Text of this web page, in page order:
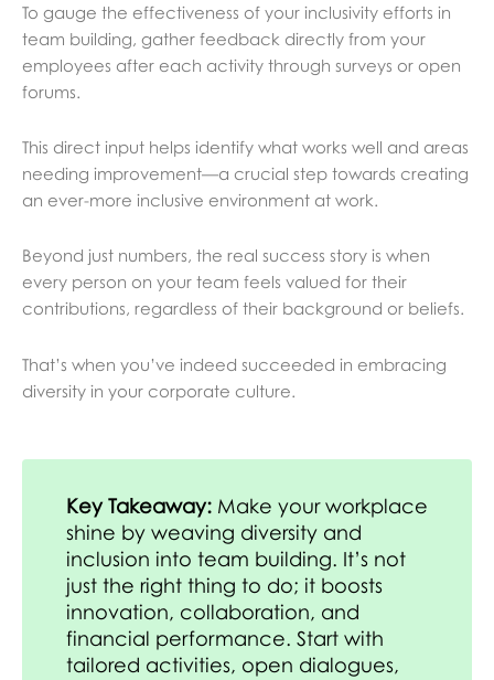
To gauge the effectiveness of your inclusivity efforts in
team building, gather feedback directly from your
employees after each activity through surveys or open
forums.
This direct input helps identify what works well and areas
needing improvement—a crucial step towards creating
an ever-more inclusive environment at work.
Beyond just numbers, the real success story is when
every person on your team feels valued for their
contributions, regardless of their background or beliefs.
That’s when you’ve indeed succeeded in embracing
diversity in your corporate culture.
Key Takeaway: Make your workplace
shine by weaving diversity and
inclusion into team building. It’s not
just the right thing to do; it boosts
innovation, collaboration, and
financial performance. Start with
tailored activities, open dialogues,